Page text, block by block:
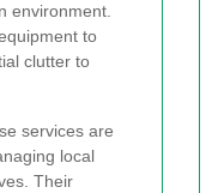
environment.
to
clutter to
services are
local
Their